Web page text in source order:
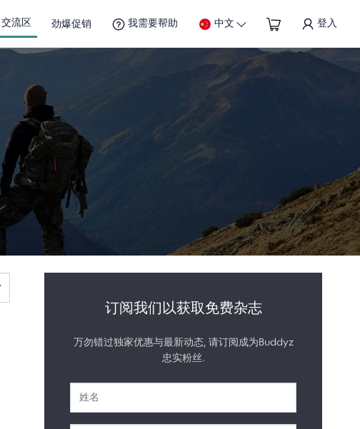
交流区 劲爆促销 我需要帮助 中文 登入
订阅我们以获取免费杂志
万勿错过独家优惠与最新动态, 请订阅成为Buddyz
忠实粉丝.